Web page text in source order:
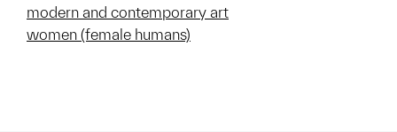
modern and contemporary art
women (female humans)